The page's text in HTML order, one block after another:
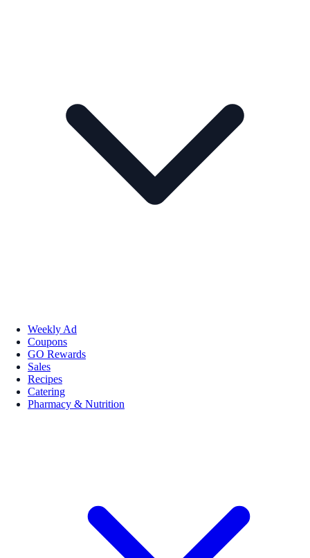
Weekly Ad
Coupons
GO Rewards
Sales
Recipes
Catering
Pharmacy & Nutrition